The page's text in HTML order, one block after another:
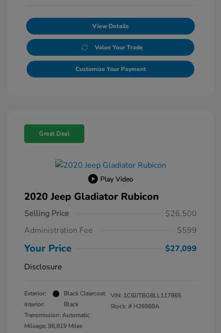
View Details
Value Your Trade
Customize Your Payment
Great Deal
Play Video
2020 Jeep Gladiator Rubicon
Selling Price
$26,500
Administration Fee
$599
Your Price
$27,099
Disclosure
Exterior:
Black Clearcoat
Interior:
Black
Transmission: Automatic
Mileage: 96,819 Miles
VIN: 1C6JJTBG8LL117865
Stock: # H26988A